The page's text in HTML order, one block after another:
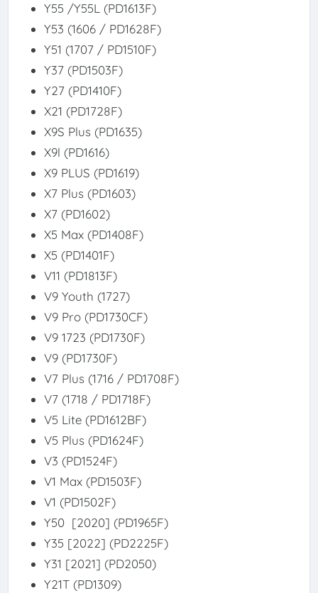
Y55 /Y55L (PD1613F)
Y53 (1606 / PD1628F)
Y51 (1707 / PD1510F)
Y37 (PD1503F)
Y27 (PD1410F)
X21 (PD1728F)
X9S Plus (PD1635)
X9l (PD1616)
X9 PLUS (PD1619)
X7 Plus (PD1603)
X7 (PD1602)
X5 Max (PD1408F)
X5 (PD1401F)
V11 (PD1813F)
V9 Youth (1727)
V9 Pro (PD1730CF)
V9 1723 (PD1730F)
V9 (PD1730F)
V7 Plus (1716 / PD1708F)
V7 (1718 / PD1718F)
V5 Lite (PD1612BF)
V5 Plus (PD1624F)
V3 (PD1524F)
V1 Max (PD1503F)
V1 (PD1502F)
Y50 [2020] (PD1965F)
Y35 [2022] (PD2225F)
Y31 [2021] (PD2050)
Y21T (PD1309)